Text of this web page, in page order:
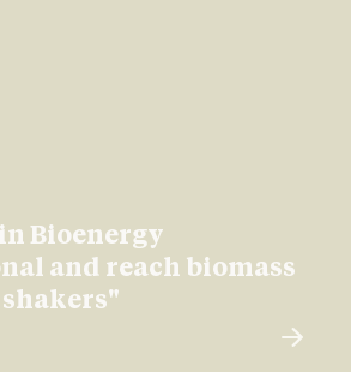
Bioenergy
and reach biomass